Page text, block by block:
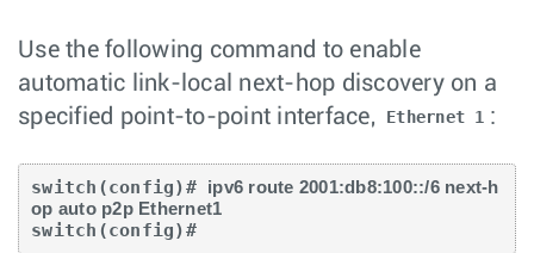
Use the following command to enable
automatic link-local next-hop discovery on a
specified point-to-point interface,
Ethernet 1 :
switch(config)# ipv6 route 2001:db8:100::/6 next-h
op auto p2p Ethernet1
switch(config)#